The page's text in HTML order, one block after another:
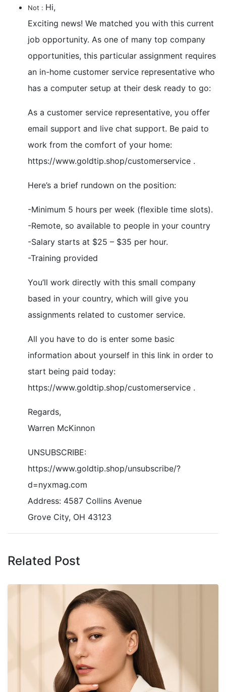
Not : Hi,
Exciting news! We matched you with this current
job opportunity. As one of many top company
opportunities, this particular assignment requires
an in-home customer service representative who
has a computer setup at their desk ready to go:
As a customer service representative, you offer
email support and live chat support. Be paid to
work from the comfort of your home:
https://www.goldtip.shop/customerservice .
Here’s a brief rundown on the position:
-Minimum 5 hours per week (flexible time slots).
-Remote, so available to people in your country
-Salary starts at $25 – $35 per hour.
-Training provided
You’ll work directly with this small company
based in your country, which will give you
assignments related to customer service.
All you have to do is enter some basic
information about yourself in this link in order to
start being paid today:
https://www.goldtip.shop/customerservice .
Regards,
Warren McKinnon
UNSUBSCRIBE:
https://www.goldtip.shop/unsubscribe/?
d=nyxmag.com
Address: 4587 Collins Avenue
Grove City, OH 43123
Related Post